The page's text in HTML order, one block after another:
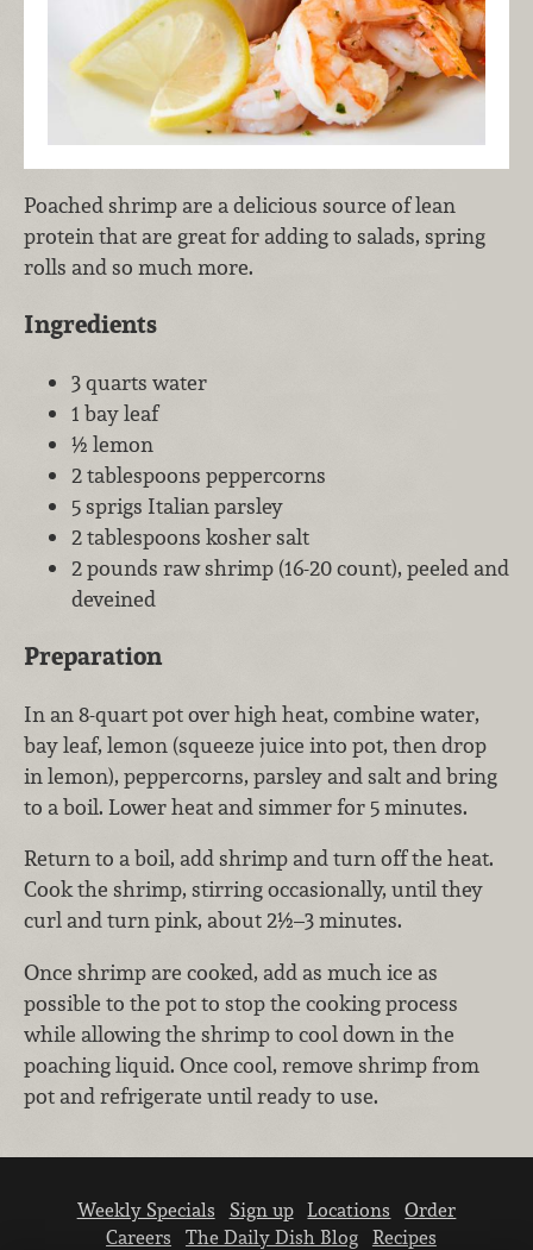
Poached shrimp are a delicious source of lean
protein that are great for adding to salads, spring
rolls and so much more.
Ingredients
3 quarts water
1 bay leaf
½ lemon
2 tablespoons peppercorns
5 sprigs Italian parsley
2 tablespoons kosher salt
2 pounds raw shrimp (16-20 count), peeled and
deveined
Preparation
In an 8-quart pot over high heat, combine water,
bay leaf, lemon (squeeze juice into pot, then drop
in lemon), peppercorns, parsley and salt and bring
to a boil. Lower heat and simmer for 5 minutes.
Return to a boil, add shrimp and turn off the heat.
Cook the shrimp, stirring occasionally, until they
curl and turn pink, about 2½–3 minutes.
Once shrimp are cooked, add as much ice as
possible to the pot to stop the cooking process
while allowing the shrimp to cool down in the
poaching liquid. Once cool, remove shrimp from
pot and refrigerate until ready to use.
Weekly Specials Sign up Locations
Order
Careers
The Daily Dish Blog Recipes